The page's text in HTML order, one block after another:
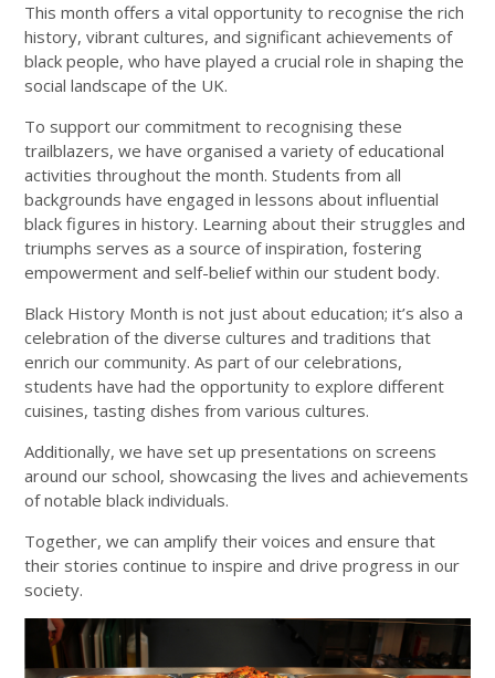
This month offers a vital opportunity to recognise the rich
history, vibrant cultures, and significant achievements of
black people, who have played a crucial role in shaping the
social landscape of the UK.
To support our commitment to recognising these
trailblazers, we have organised a variety of educational
activities throughout the month. Students from all
backgrounds have engaged in lessons about influential
black figures in history. Learning about their struggles and
triumphs serves as a source of inspiration, fostering
empowerment and self-belief within our student body.
Black History Month is not just about education; it’s also a
celebration of the diverse cultures and traditions that
enrich our community. As part of our celebrations,
students have had the opportunity to explore different
cuisines, tasting dishes from various cultures.
Additionally, we have set up presentations on screens
around our school, showcasing the lives and achievements
of notable black individuals.
Together, we can amplify their voices and ensure that
their stories continue to inspire and drive progress in our
society.